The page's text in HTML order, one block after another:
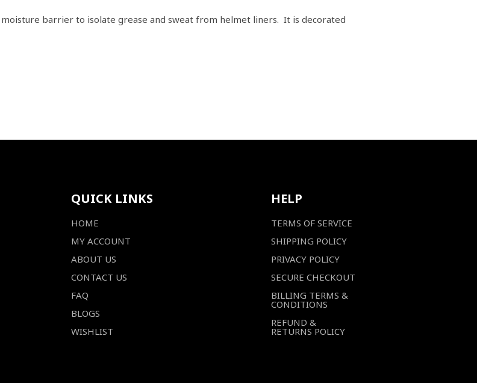
moisture barrier to isolate grease and sweat from helmet liners. It is decorated
QUICK LINKS
HOME
MY ACCOUNT
ABOUT US
CONTACT US
FAQ
BLOGS
WISHLIST
HELP
TERMS OF SERVICE
SHIPPING POLICY
PRIVACY POLICY
SECURE CHECKOUT
BILLING TERMS &
CONDITIONS
REFUND &
RETURNS POLICY